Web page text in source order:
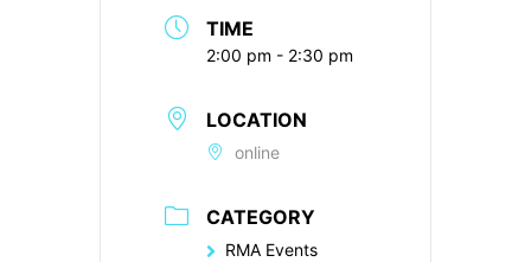
TIME
2:00 pm - 2:30 pm
LOCATION
online
CATEGORY
RMA Events